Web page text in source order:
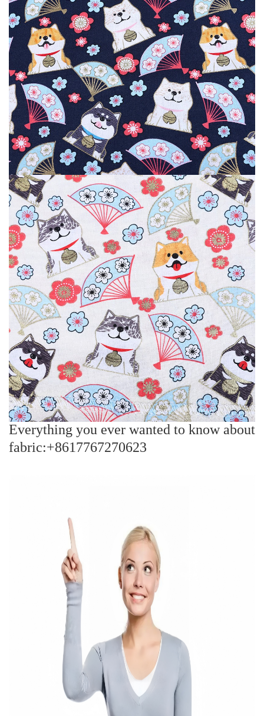
Everything you ever wanted to know about
fabric:+8617767270623